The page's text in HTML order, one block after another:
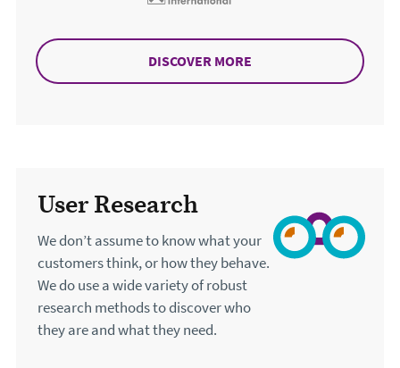
DISCOVER MORE ABOUT UX STRATEGY
User Research
We don’t assume to know what your
customers think, or how they behave.
We do use a wide variety of robust
research methods to discover who
they are and what they need.